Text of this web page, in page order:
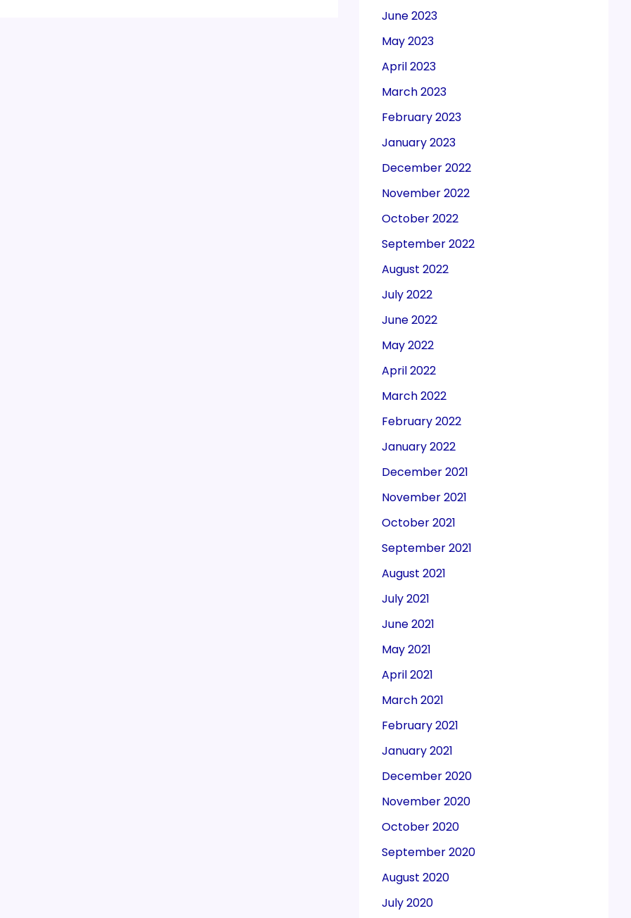
June 2023
May 2023
April 2023
March 2023
February 2023
January 2023
December 2022
November 2022
October 2022
September 2022
August 2022
July 2022
June 2022
May 2022
April 2022
March 2022
February 2022
January 2022
December 2021
November 2021
October 2021
September 2021
August 2021
July 2021
June 2021
May 2021
April 2021
March 2021
February 2021
January 2021
December 2020
November 2020
October 2020
September 2020
August 2020
July 2020